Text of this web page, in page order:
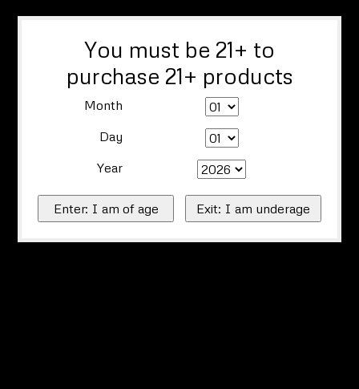
You must be 21+ to
purchase 21+ products
Month
Day
Year